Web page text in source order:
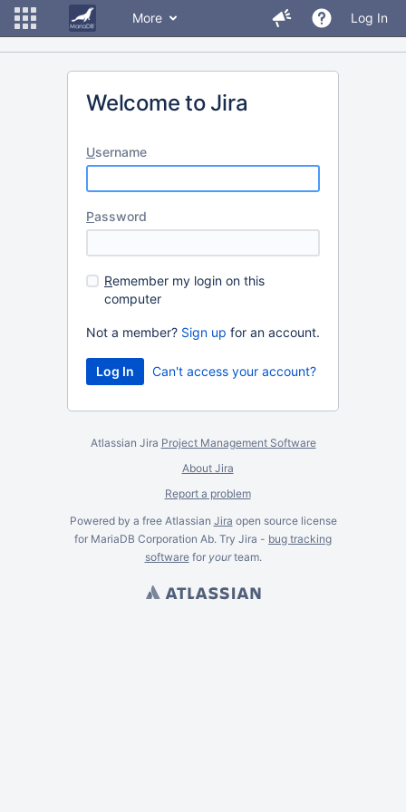
More Log In
Welcome to Jira
Username
Password
Remember my login on this
computer
Not a member? Sign up for an account.
Can't access your account?
Atlassian Jira Project Management Software
About Jira
Report a problem
Powered by a free Atlassian Jira open source license
for MariaDB Corporation Ab. Try Jira - bug tracking
softwarefor yourteam.